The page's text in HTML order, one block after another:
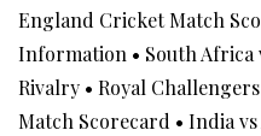
England Cricket Match
Information • South Africa
Rivalry • Royal
Match Scorecard • India